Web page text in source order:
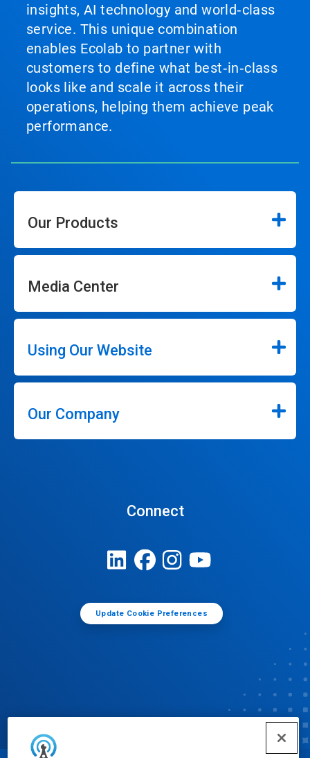
insights, AI technology and world‑class
service. This unique combination
enables Ecolab to partner with
customers to define what best‑in‑class
looks like and scale it across their
operations, helping them achieve peak
performance.
Our Products
Media Center
Using Our Website
Our Company
Connect
Update Cookie Preferences